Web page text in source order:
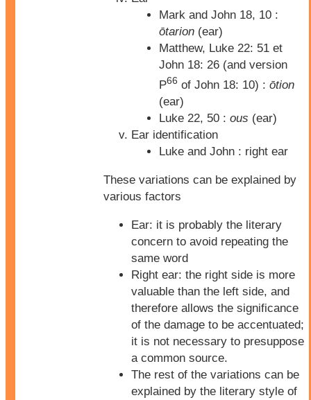
Mark and John 18, 10 :
ōtarion (ear)
Matthew, Luke 22: 51 et
John 18: 26 (and version
P66 of John 18: 10) : ōtion
(ear)
Luke 22, 50 : ous (ear)
Ear identification
Luke and John : right ear
These variations can be explained by
various factors
Ear: it is probably the literary
concern to avoid repeating the
same word
Right ear: the right side is more
valuable than the left side, and
therefore allows the significance
of the damage to be accentuated;
it is not necessary to presuppose
a common source.
The rest of the variations can be
explained by the literary style of